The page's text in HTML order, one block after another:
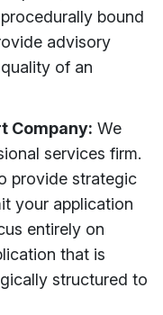
bound
advisory
of an
Company: We
services firm.
provide strategic
your application
entirely on
that is
structured to